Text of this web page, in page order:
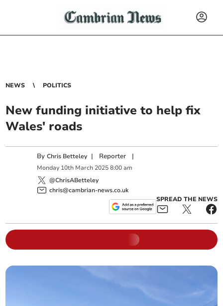
NEWS POLITICS
New funding initiative to help fix
Wales' roads
ByChris Betteley | Reporter |
Monday 10th March 2025 8:00 am
@ChrisABetteley
chris@cambrian-news.co.uk
SPREAD THE NEWS